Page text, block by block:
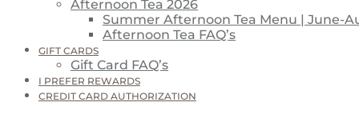
Afternoon Tea 2026
Summer Afternoon Tea Menu | June-
Afternoon Tea FAQ’s
GIFT CARDS
Gift Card FAQ’s
I PREFER REWARDS
CREDIT CARD AUTHORIZATION